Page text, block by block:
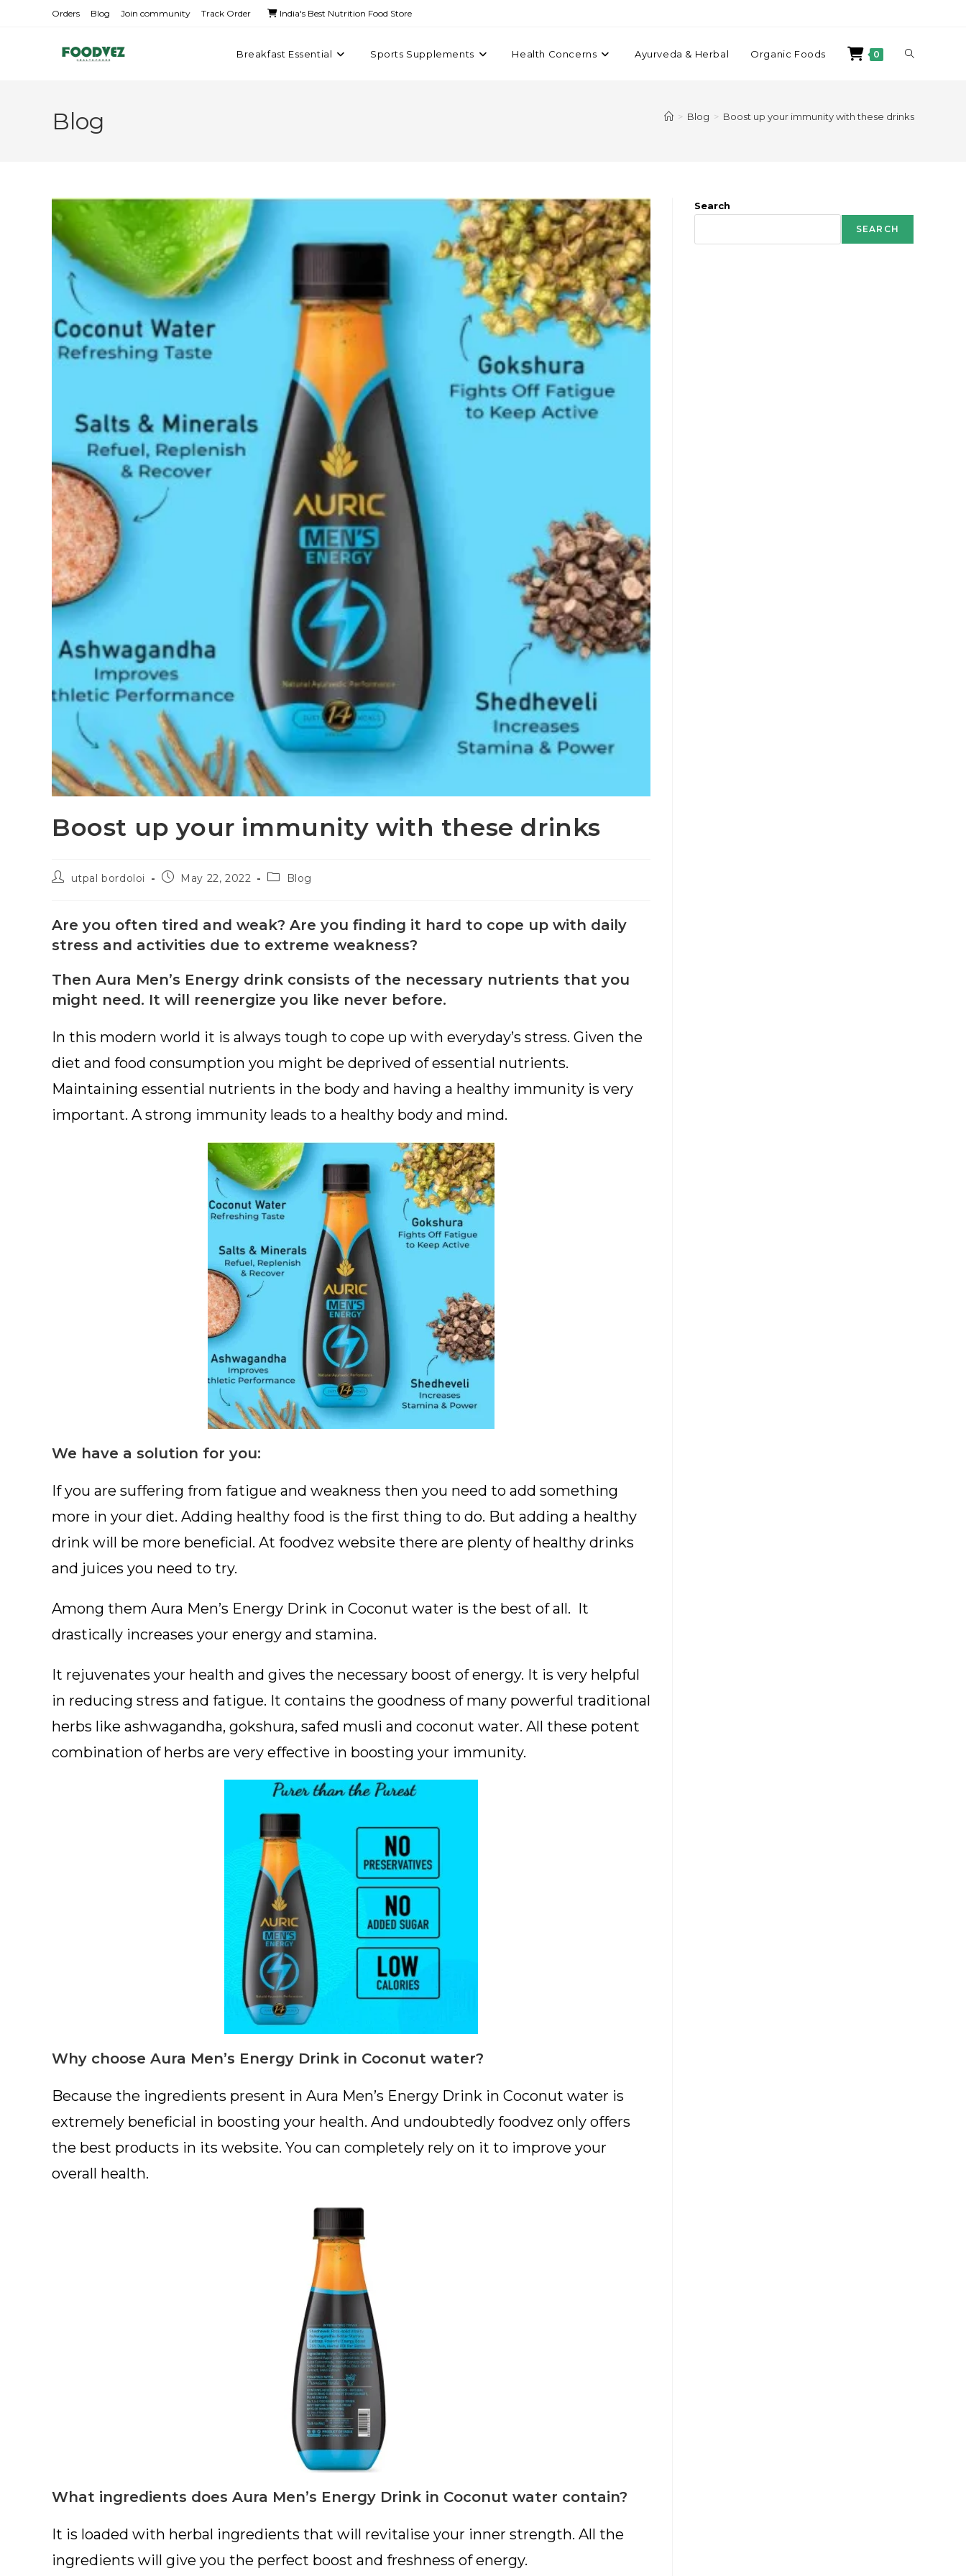
Orders Blog Join community Track Order India's Best Nutrition Food Store
Breakfast Essential Sports Supplements Health Concerns Ayurveda & Herbal Organic Foods 0
Blog > Blog > Boost up your immunity with these drinks
Boost up your immunity with these drinks
utpal bordoloi May 22, 2022 Blog
Are you often tired and weak? Are you finding it hard to cope up with daily
stress and activities due to extreme weakness?
Then Aura Men’s Energy drink consists of the necessary nutrients that you
might need. It will reenergize you like never before.
In this modern world it is always tough to cope up with everyday’s stress. Given the
diet and food consumption you might be deprived of essential nutrients.
Maintaining essential nutrients in the body and having a healthy immunity is very
important. A strong immunity leads to a healthy body and mind.
We have a solution for you:
If you are suffering from fatigue and weakness then you need to add something
more in your diet. Adding healthy food is the first thing to do. But adding a healthy
drink will be more beneficial. At foodvez website there are plenty of healthy drinks
and juices you need to try.
Among them Aura Men’s Energy Drink in Coconut water is the best of all. It
drastically increases your energy and stamina.
It rejuvenates your health and gives the necessary boost of energy. It is very helpful
in reducing stress and fatigue. It contains the goodness of many powerful traditional
herbs like ashwagandha, gokshura, safed musli and coconut water. All these potent
combination of herbs are very effective in boosting your immunity.
Why choose Aura Men’s Energy Drink in Coconut water?
Because the ingredients present in Aura Men’s Energy Drink in Coconut water is
extremely beneficial in boosting your health. And undoubtedly foodvez only offers
the best products in its website. You can completely rely on it to improve your
overall health.
What ingredients does Aura Men’s Energy Drink in Coconut water contain?
It is loaded with herbal ingredients that will revitalise your inner strength. All the
ingredients will give you the perfect boost and freshness of energy.
Search
SEARCH